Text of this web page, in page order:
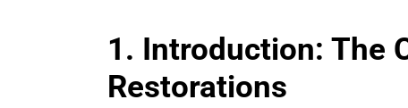
1. Introduction: The
Restorations